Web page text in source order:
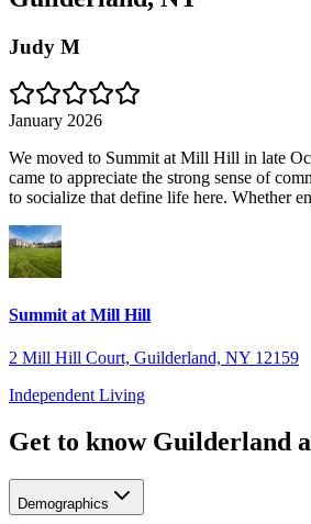
Judy M
January 2026
We moved to Summit at Mill Hill in late
came to appreciate the strong sense of
to socialize that define life here. Whether
Summit at Mill Hill
2 Mill Hill Court, Guilderland, NY 12159
Independent Living
Get to know Guilderland
Demographics